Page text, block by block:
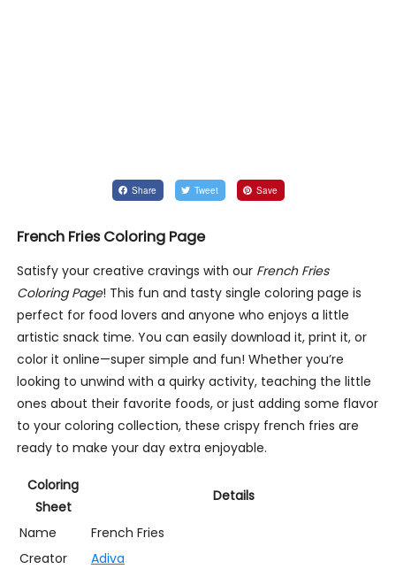
Share Tweet Save
French Fries Coloring Page
Satisfy your creative cravings with our French Fries
Coloring Page! This fun and tasty single coloring page is
perfect for food lovers and anyone who enjoys a little
artistic snack time. You can easily download it, print it, or
color it online—super simple and fun! Whether you’re
looking to unwind with a quirky activity, teaching the little
ones about their favorite foods, or just adding some flavor
to your coloring collection, these crispy french fries are
ready to make your day extra enjoyable.
Coloring
Sheet
Details
Name
French Fries
Creator
Adiva